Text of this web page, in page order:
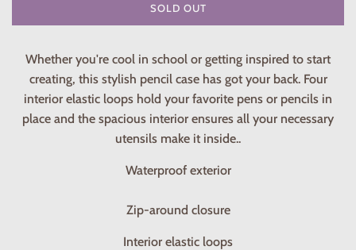
SOLD OUT
Whether you're cool in school or getting inspired to start
creating, this stylish pencil case has got your back. Four
interior elastic loops hold your favorite pens or pencils in
place and the spacious interior ensures all your necessary
utensils make it inside..
Waterproof exterior
Zip-around closure
Interior elastic loops